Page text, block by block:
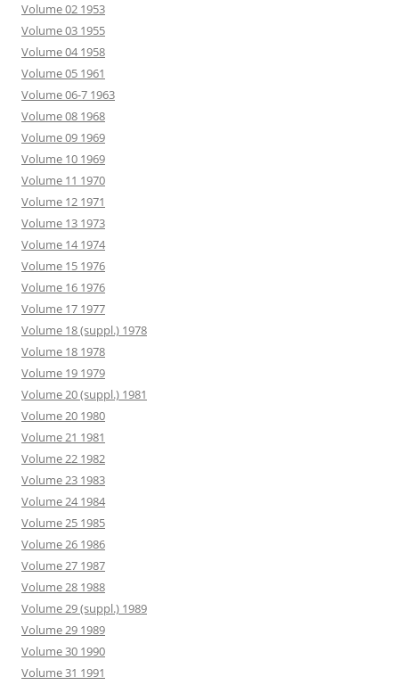
Volume 02 1953
Volume 03 1955
Volume 04 1958
Volume 05 1961
Volume 06-7 1963
Volume 08 1968
Volume 09 1969
Volume 10 1969
Volume 11 1970
Volume 12 1971
Volume 13 1973
Volume 14 1974
Volume 15 1976
Volume 16 1976
Volume 17 1977
Volume 18 (suppl.) 1978
Volume 18 1978
Volume 19 1979
Volume 20 (suppl.) 1981
Volume 20 1980
Volume 21 1981
Volume 22 1982
Volume 23 1983
Volume 24 1984
Volume 25 1985
Volume 26 1986
Volume 27 1987
Volume 28 1988
Volume 29 (suppl.) 1989
Volume 29 1989
Volume 30 1990
Volume 31 1991